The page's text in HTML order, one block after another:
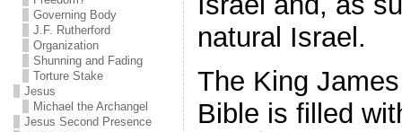
Governing Body
J.F. Rutherford
Organization
Shunning and Fading
Torture Stake
Jesus
Michael the Archangel
Jesus Second Presence
natural Israel.
The King
Bible is filled